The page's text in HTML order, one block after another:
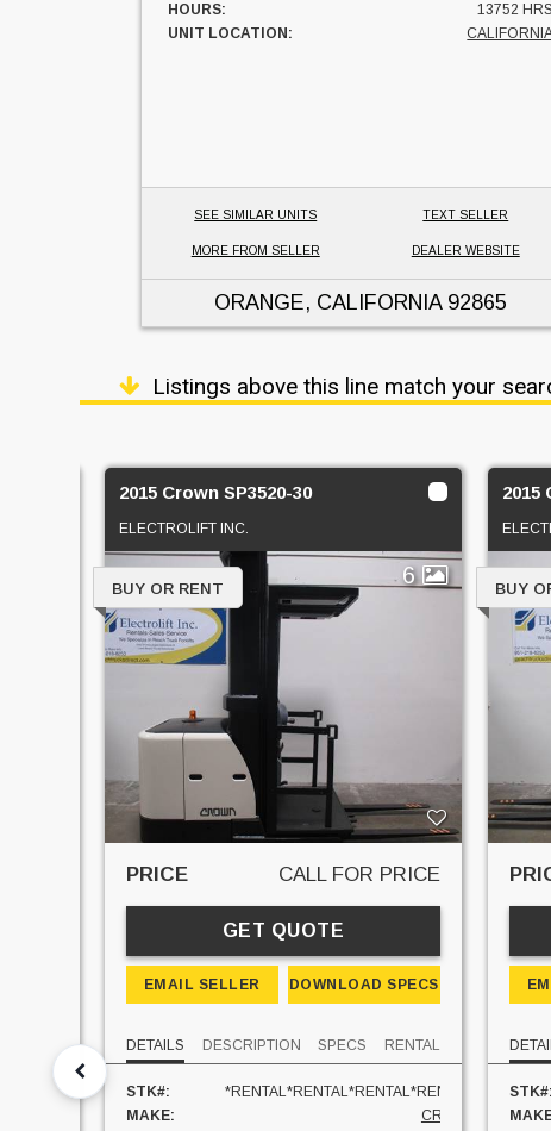
HOURS:
13752 HRS
UNIT LOCATION:
SEE SIMILAR UNITS TEXT SELLER
MORE FROM SELLER DEALER WEBSITE
ORANGE, CALIFORNIA92865
Listings above this line match your
R230M
2015 Crown SP3520-30
ELECTROLIFT INC.
6
BUY OR RENT
PRICE CALL FOR PRICE
GET QUOTE
EMAIL SELLER DOWNLOAD SPECS
DETAILS DESCRIPTION SPECS RENTAL
STK#:
*RENTAL*RENTAL*RENTAL*RENTAL*
MAKE:
CROWN
2015
BUY
STK#: